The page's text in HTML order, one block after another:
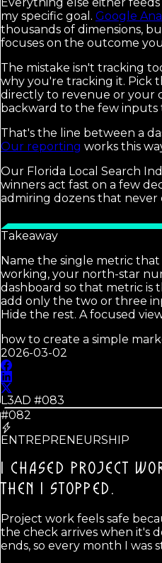
my specific goal. Google
thousands of dimensions,
focuses on the outcome
The mistake isn't tracking
why you're tracking it. Pick
directly to revenue or your
backward to the few inputs
That's the line between a
Our reporting works this
Our Florida Local Search
winners act fast on a few
admiring dozens that never
Takeaway
Name the single metric that
working, your north-star
dashboard so that metric is
add only the two or three
Hide the rest. A focused
how to create a simple
2026-03-02
L3AD #083
#082
ENTREPRENEURSHIP
I CHASED PROJECT
THEN I STOPPED.
Project work feels safe
the check arrives when it's
ends, so every month I was